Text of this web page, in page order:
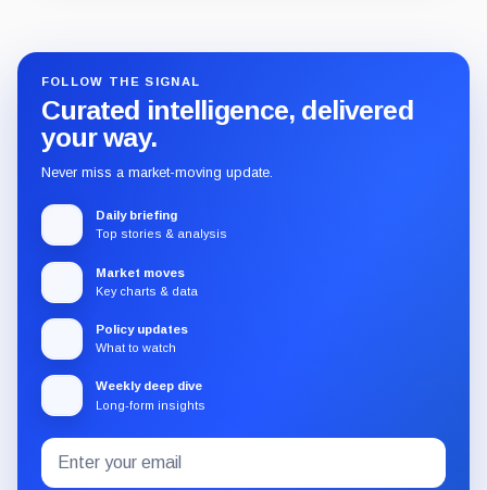
FOLLOW THE SIGNAL
Curated intelligence, delivered
your way.
Never miss a market-moving update.
Daily briefing
Top stories & analysis
Market moves
Key charts & data
Policy updates
What to watch
Weekly deep dive
Long-form insights
Subscribe
to
Email
address